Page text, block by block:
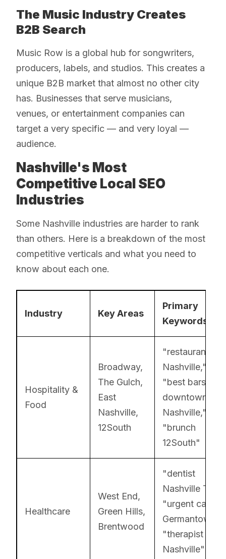
The Music Industry Creates
B2B Search
Music Row is a global hub for songwriters,
producers, labels, and studios. This creates a
unique B2B market that almost no other city
has. Businesses that serve musicians,
venues, or entertainment companies can
target a very specific — and very loyal —
audience.
Nashville's Most
Competitive Local SEO
Industries
Some Nashville industries are harder to rank
than others. Here is a breakdown of the most
competitive verticals and what you need to
know about each one.
Industry Key Areas
Primary
Keywords
Hospitality &
Food
Broadway,
The Gulch,
East
Nashville,
12South
"restaurants
Nashville,"
"best bars
downtown
Nashville,"
"brunch
12South"
Healthcare
West End,
Green Hills,
Brentwood
"dentist
Nashville TN,"
"urgent care
Germantown,"
"therapist East
Nashville"